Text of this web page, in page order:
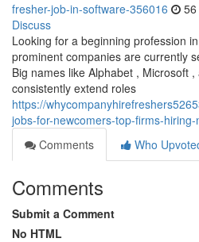
fresher-job-in-software-356016
Discuss
Looking for a beginning profession
prominent companies are currently
Big names like Alphabet , Microsoft
consistently extend roles
https://
jobs-for-newcomers-top-firms-hiring-
Comments
Who
Comments
Submit a Comment
No HTML